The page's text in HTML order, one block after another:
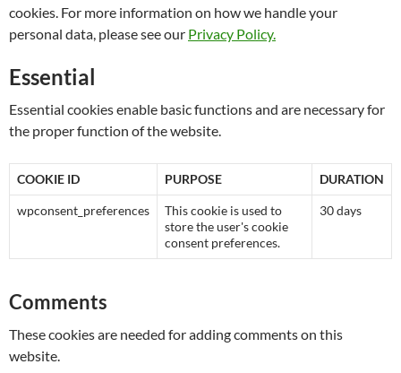
cookies. For more information on how we handle your
personal data, please see our Privacy Policy.
Essential
Essential cookies enable basic functions and are necessary for
the proper function of the website.
COOKIE ID PURPOSE DURATION
wpconsent_preferences
This cookie is used to
store the user's cookie
consent preferences.
30 days
Comments
These cookies are needed for adding comments on this
website.